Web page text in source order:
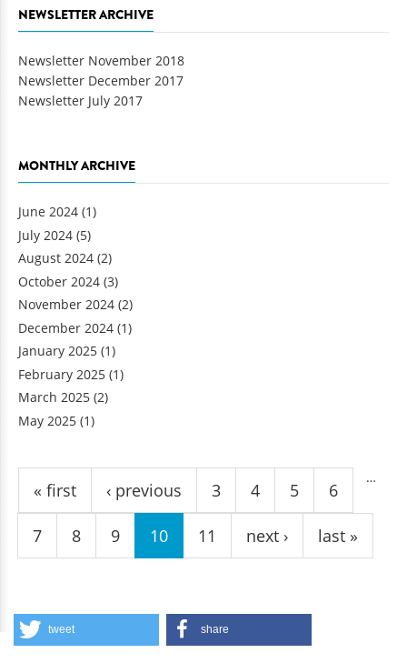
NEWSLETTER ARCHIVE
Newsletter November 2018
Newsletter December 2017
Newsletter July 2017
MONTHLY ARCHIVE
June 2024 (1)
July 2024 (5)
August 2024 (2)
October 2024 (3)
November 2024 (2)
December 2024 (1)
January 2025 (1)
February 2025 (1)
March 2025 (2)
May 2025 (1)
Pages
« first ‹ previous
…
3 4 5 6
7 8 9 10 11 next › last »
tweet share